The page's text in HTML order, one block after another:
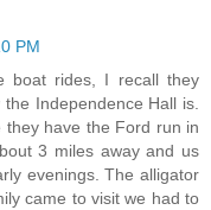
PM
boat rides, I recall they
Independence Hall is.
have the Ford run in
3 miles away and us
evenings. The alligator
came to visit we had to